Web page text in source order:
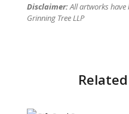
Disclaimer:All artworks have
Grinning Tree LLP